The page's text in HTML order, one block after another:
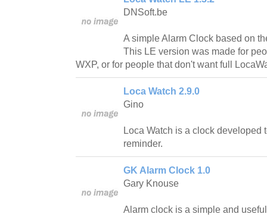
DNSoft.be
A simple Alarm Clock based on
This LE version was made for
WXP, or for people that don't want full
Loca Watch 2.9.0
Gino
Loca Watch is a clock developed
reminder.
GK Alarm Clock 1.0
Gary Knouse
Alarm clock is a simple and